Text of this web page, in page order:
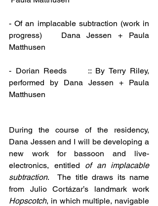
- Of an implacable subtraction (work in
progress)   Dana Jessen + Paula
Matthusen
- Dorian Reeds     :: By Terry Riley,
performed by Dana Jessen + Paula
Matthusen
During the course of the residency,
Dana Jessen and I will be developing a
new work for bassoon and live-
electronics, entitled of an implacable
subtraction.  The title draws its name
Hopscotch, in which multiple, navigable